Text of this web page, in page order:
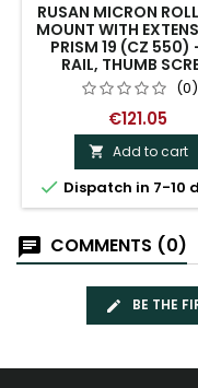
RUSAN MICRON
MOUNT WITH
PRISM 19 (CZ 550)
RAIL, THUMB
(0)
€121.05
 Add to cart
 Dispatch in 7-10
COMMENTS (0)
BE THE